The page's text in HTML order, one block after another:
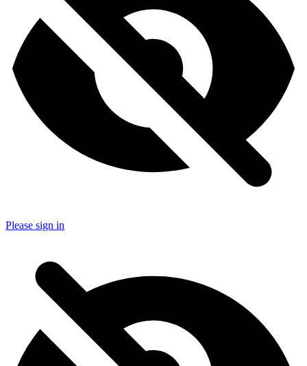
Please sign in